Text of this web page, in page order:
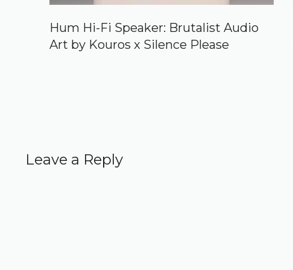
Hum Hi-Fi Speaker: Brutalist Audio
Art by Kouros x Silence Please
Leave a Reply